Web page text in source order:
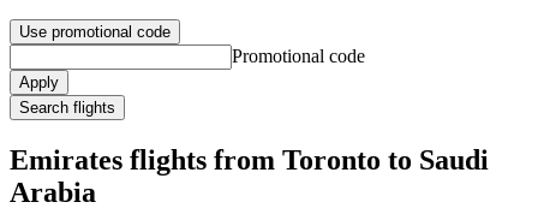
Use promotional code
Promotional code
Apply
Search flights
Emirates flights from Toronto to Saudi
Arabia